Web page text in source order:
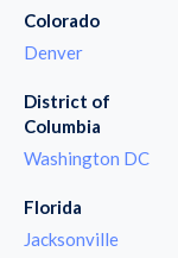
Colorado
Denver
District of
Columbia
Washington DC
Florida
Jacksonville